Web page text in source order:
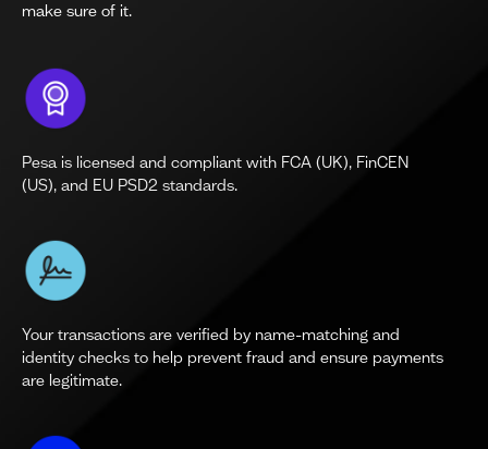
make sure of it.
Pesa is licensed and compliant with FCA (UK), FinCEN
(US), and EU PSD2 standards.
Your transactions are verified by name-matching and
identity checks to help prevent fraud and ensure payments
are legitimate.